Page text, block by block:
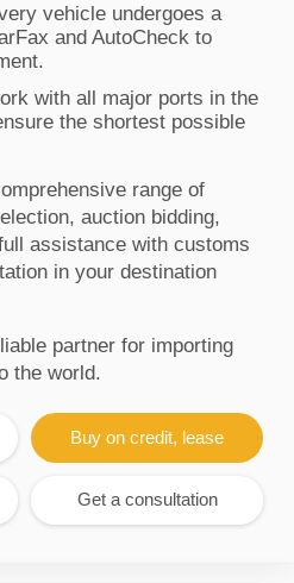
vehicle undergoes a
and AutoCheck to
with all major ports in the
the shortest possible
range of
auction bidding,
assistance with customs
in your destination
partner for importing
the world.
Buy on credit, lease
Get a consultation